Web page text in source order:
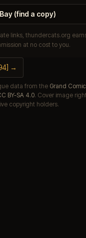
(find a copy)
links, thundercats.org
at no cost to you.
→
data from the Grand
BY-SA 4.0. Cover image
copyright holders.